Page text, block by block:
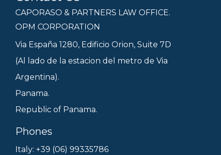
CAPORASO & PARTNERS LAW OFFICE.
OPM CORPORATION
Via España 1280, Edificio Orion, Suite 7D
(Al lado de la estacion del metro de Via
Argentina).
Panama.
Republic of Panama.
Phones
Italy: +39 (06) 99335786